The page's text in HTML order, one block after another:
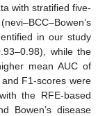
with stratified five-
in our study
while the
mean AUC of
F1-scores were
the RFE-based
Bowen’s disease